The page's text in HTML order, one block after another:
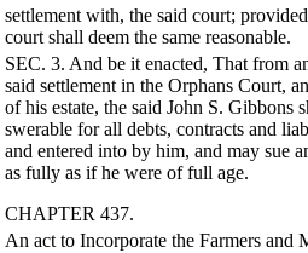
settlement with, the said court;
court shall deem the same reasonable.
SEC. 3. And be it enacted, That from
said settlement in the Orphans Court,
of his estate, the said John S. Gibbons
swerable for all debts, contracts and
and entered into by him, and may sue
as fully as if he were of full age.
CHAPTER 437.
An act to Incorporate the Farmers and